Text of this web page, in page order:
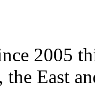
2005
East